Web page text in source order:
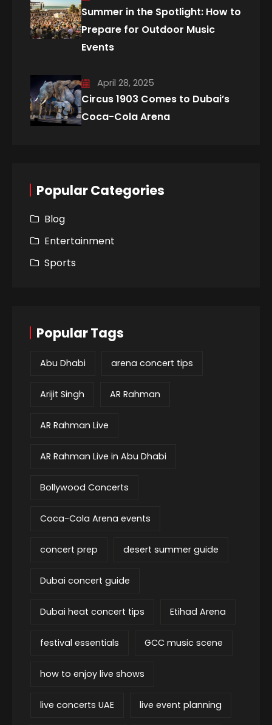
Summer in the Spotlight: How to
Prepare for Outdoor Music
Events
April 28, 2025
Circus 1903 Comes to Dubai’s
Coca-Cola Arena
Popular Categories
Blog
Entertainment
Sports
Popular Tags
Abu Dhabi arena concert tips
Arijit Singh AR Rahman
AR Rahman Live
AR Rahman Live in Abu Dhabi
Bollywood Concerts
Coca-Cola Arena events
concert prep desert summer guide
Dubai concert guide
Dubai heat concert tips Etihad Arena
festival essentials GCC music scene
how to enjoy live shows
live concerts UAE live event planning